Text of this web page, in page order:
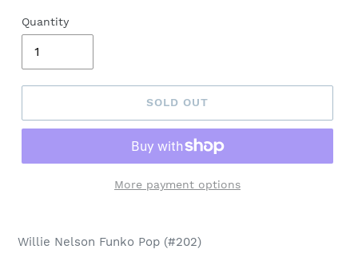
Quantity
SOLD OUT
More payment options
product
Willie Nelson Funko Pop (#202)